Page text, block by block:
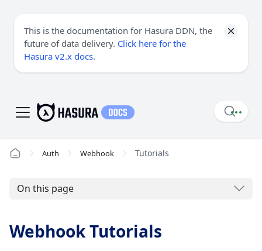
This is the documentation for Hasura DDN, the
future of data delivery. Click here for the
Hasura v2.x docs.
Auth Webhook Tutorials
On this page
Webhook Tutorials